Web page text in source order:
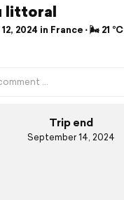
littoral
2024 in France ⋅ 🌬 21 °C
Trip end
September 14, 2024